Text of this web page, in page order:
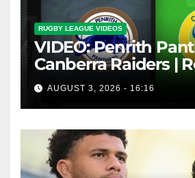
RUGBY LEAGUE VIDEOS
VIDEO: Penrith
Canberra Raiders |
1984 | Match
Throwback
AUGUST 3, 2026 - 16:16